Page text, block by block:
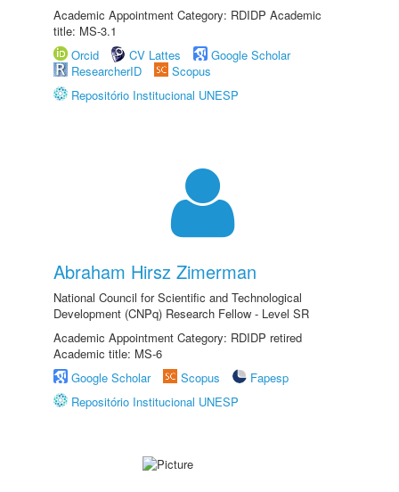
Academic Appointment Category: RDIDP Academic
title: MS-3.1
Orcid
CV Lattes
Google Scholar
ResearcherID
Scopus
Repositório Institucional UNESP
Abraham Hirsz Zimerman
National Council for Scientific and Technological
Development (CNPq) Research Fellow - Level SR
Academic Appointment Category: RDIDP retired
Academic title: MS-6
Google Scholar
Scopus
Fapesp
Repositório Institucional UNESP